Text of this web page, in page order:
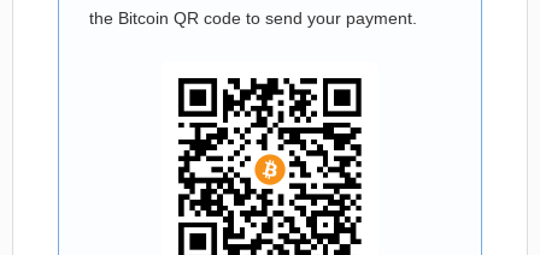
the Bitcoin QR code to send your payment.